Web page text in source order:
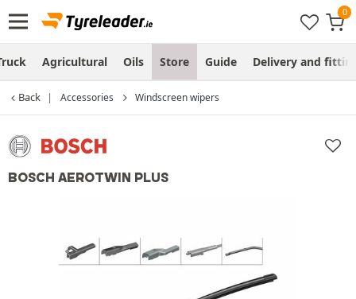
Agricultural Oils Store Guide Delivery and
Back Accessories Windscreen wipers
BOSCH AEROTWIN PLUS